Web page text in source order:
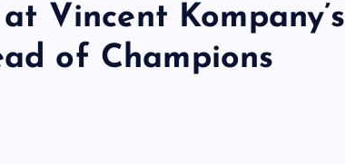
Vincent Kompany’s
of Champions